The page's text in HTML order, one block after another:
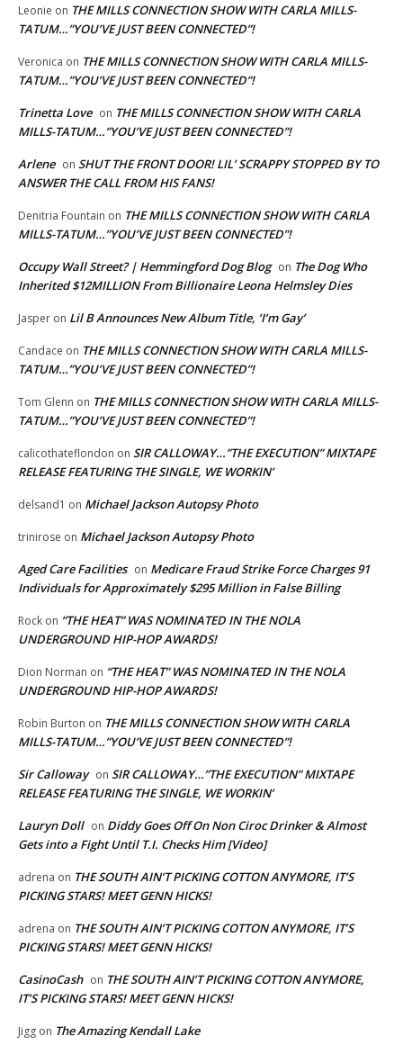
Leonie on THE MILLS CONNECTION SHOW WITH CARLA MILLS-
TATUM…”YOU’VE JUST BEEN CONNECTED”!
Veronica on THE MILLS CONNECTION SHOW WITH CARLA MILLS-
TATUM…”YOU’VE JUST BEEN CONNECTED”!
Trinetta Love on THE MILLS CONNECTION SHOW WITH CARLA
MILLS-TATUM…”YOU’VE JUST BEEN CONNECTED”!
Arlene on SHUT THE FRONT DOOR! LIL’ SCRAPPY STOPPED BY TO
ANSWER THE CALL FROM HIS FANS!
Denitria Fountain on THE MILLS CONNECTION SHOW WITH CARLA
MILLS-TATUM…”YOU’VE JUST BEEN CONNECTED”!
Occupy Wall Street? | Hemmingford Dog Blog on The Dog Who
Inherited $12MILLION From Billionaire Leona Helmsley Dies
Jasper on Lil B Announces New Album Title, ‘I’m Gay’
Candace on THE MILLS CONNECTION SHOW WITH CARLA MILLS-
TATUM…”YOU’VE JUST BEEN CONNECTED”!
Tom Glenn on THE MILLS CONNECTION SHOW WITH CARLA MILLS-
TATUM…”YOU’VE JUST BEEN CONNECTED”!
calicothateflondon on SIR CALLOWAY…”THE EXECUTION” MIXTAPE
RELEASE FEATURING THE SINGLE, WE WORKIN’
delsand1 on Michael Jackson Autopsy Photo
trinirose on Michael Jackson Autopsy Photo
Aged Care Facilities on Medicare Fraud Strike Force Charges 91
Individuals for Approximately $295 Million in False Billing
Rock on “THE HEAT” WAS NOMINATED IN THE NOLA
UNDERGROUND HIP-HOP AWARDS!
Dion Norman on “THE HEAT” WAS NOMINATED IN THE NOLA
UNDERGROUND HIP-HOP AWARDS!
Robin Burton on THE MILLS CONNECTION SHOW WITH CARLA
MILLS-TATUM…”YOU’VE JUST BEEN CONNECTED”!
Sir Calloway on SIR CALLOWAY…”THE EXECUTION” MIXTAPE
RELEASE FEATURING THE SINGLE, WE WORKIN’
Lauryn Doll on Diddy Goes Off On Non Ciroc Drinker & Almost
Gets into a Fight Until T.I. Checks Him [Video]
adrena on THE SOUTH AIN’T PICKING COTTON ANYMORE, IT’S
PICKING STARS! MEET GENN HICKS!
adrena on THE SOUTH AIN’T PICKING COTTON ANYMORE, IT’S
PICKING STARS! MEET GENN HICKS!
CasinoCash on THE SOUTH AIN’T PICKING COTTON ANYMORE,
IT’S PICKING STARS! MEET GENN HICKS!
Jigg on The Amazing Kendall Lake